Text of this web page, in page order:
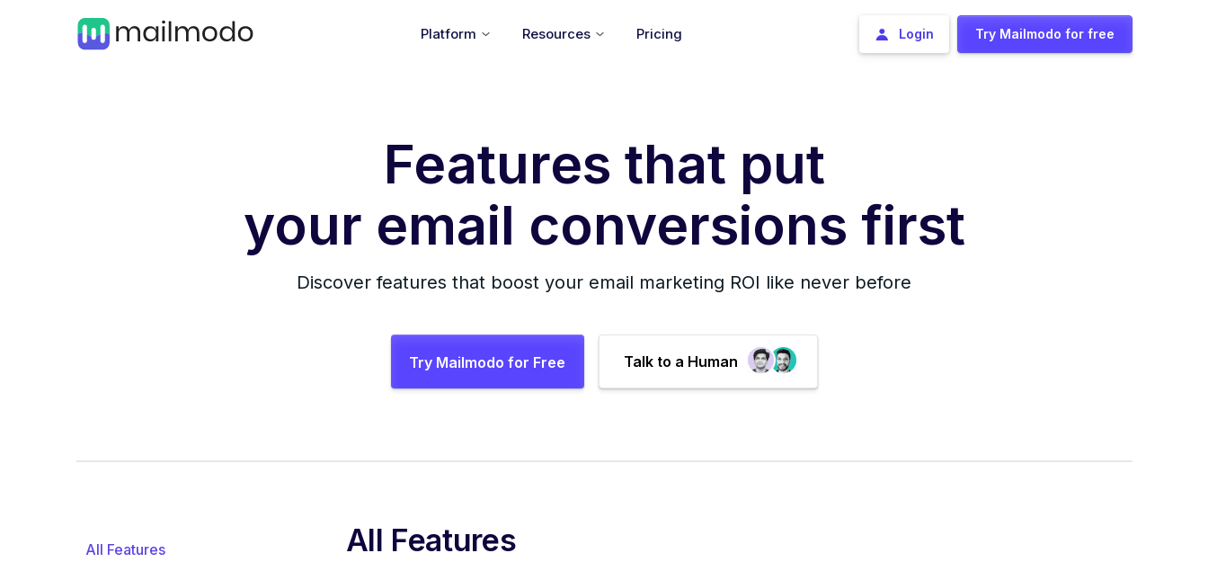
Platform Resources Pricing Login Try Mailmodo for free
Features that put
your email conversions first
Discover features that boost your email marketing ROI like never before
Try Mailmodo for Free Talk to a Human
All Features All Features